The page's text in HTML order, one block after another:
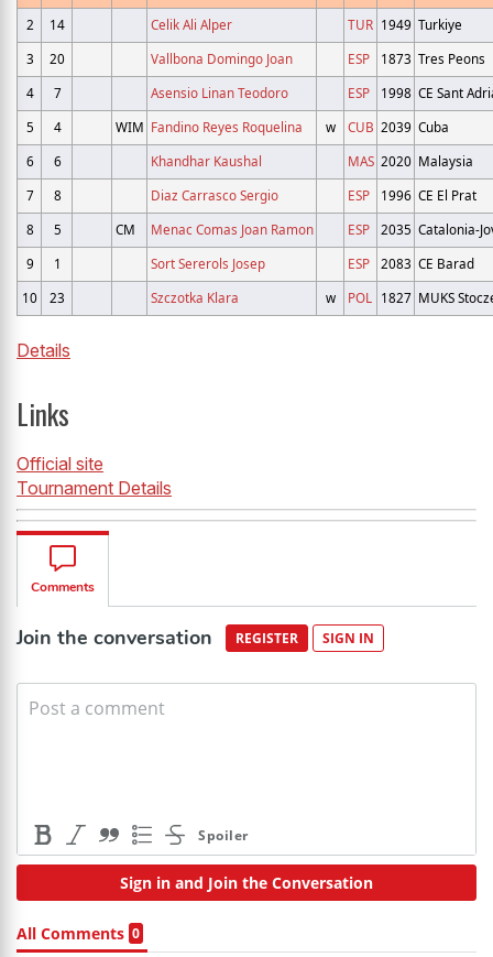
2 14 Celik Ali Alper TUR 1949 Turkiye
3
20 Vallbona Domingo Joan ESP 1873 Tres Peons
4
7 Asensio Linan Teodoro ESP 1998 CE Sant
5
4 WIM Fandino Reyes Roquelina w CUB 2039 Cuba
6
6 Khandhar Kaushal MAS 2020 Malaysia
7
8 Diaz Carrasco Sergio ESP 1996 CE El Prat
8
5 CM Menac Comas Joan Ramon ESP 2035 Catalonia-
9
1 Sort Sererols Josep ESP 2083 CE Barad
10
23 Szczotka Klara w POL 1827 MUKS
Details
Links
Official site
Tournament Details